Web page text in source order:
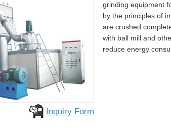
Inquiry Form
grinding equipment
by the principles of
are crushed
with ball mill and
reduce energy